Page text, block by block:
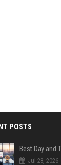
POSTS
Jul 28, 2026